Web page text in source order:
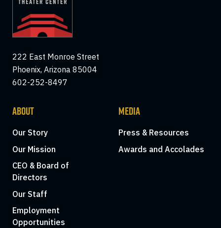
222 East Monroe Street
Phoenix, Arizona 85004
602-252-8497
ABOUT
Our Story
Our Mission
CEO & Board of
Directors
Our Staff
Employment
Opportunities
MEDIA
Press & Resources
Awards and Accolades